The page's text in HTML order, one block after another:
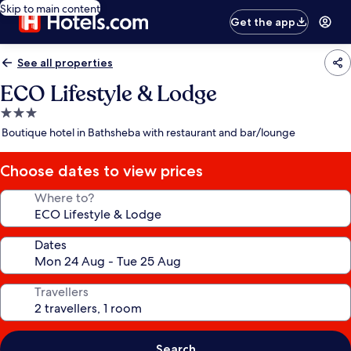
Skip to main content
Get the app
See all properties
ECO Lifestyle & Lodge
3.0
star
Boutique hotel in Bathsheba with restaurant and bar/lounge
Choose dates to view prices
Where to?
Dates
Travellers